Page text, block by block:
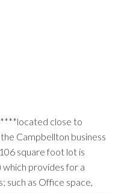
close to
Campbellton business
square foot lot is
provides for a
such as Office space,